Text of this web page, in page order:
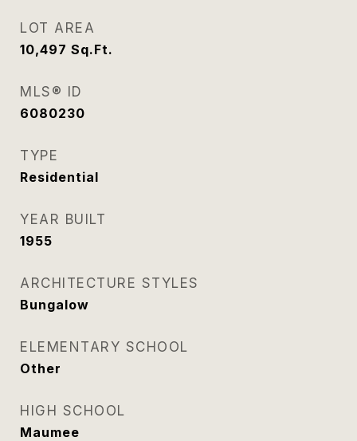
LOT AREA
10,497 Sq.Ft.
MLS® ID
6080230
TYPE
Residential
YEAR BUILT
1955
ARCHITECTURE STYLES
Bungalow
ELEMENTARY SCHOOL
Other
HIGH SCHOOL
Maumee